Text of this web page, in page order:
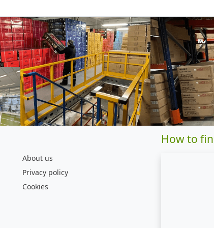
About us
Privacy policy
Cookies
How to